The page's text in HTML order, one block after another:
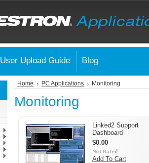
User Upload Guide Blog
Home PC Applications Monitoring
Monitoring
Linked2 Support
Dashboard
$0.00
Add To Cart